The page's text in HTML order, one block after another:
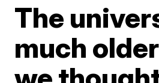
The
much